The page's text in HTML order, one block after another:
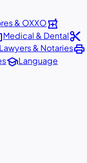
& OXXOlocal_pharmacy
Medical & Dentalcontent_cut
Lawyers & Notariesprint
schoolLanguage